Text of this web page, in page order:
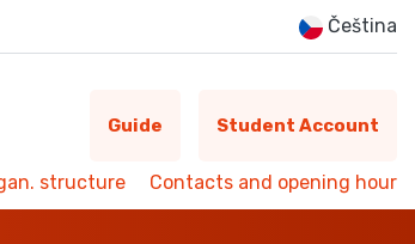
Čeština
Guide Student Account
structure Contacts and opening hour